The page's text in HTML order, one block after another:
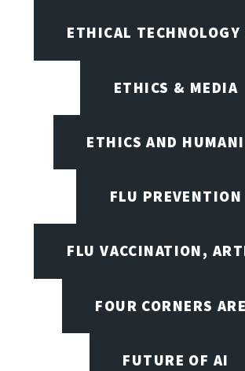
ETHICAL
ETHICS & MEDIA
ETHICS AND
FLU PREVENTION
FLU VACCINATION,
FOUR CORNERS
FUTURE OF AI